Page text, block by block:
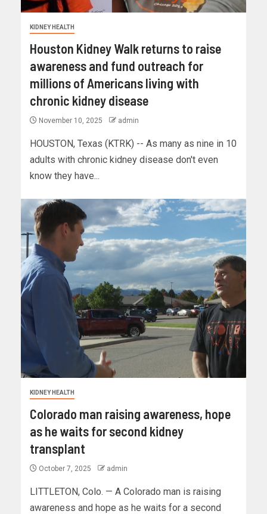
KIDNEY HEALTH
Houston Kidney Walk returns to raise
awareness and fund outreach for
millions of Americans living with
chronic kidney disease
November 10, 2025 admin
HOUSTON, Texas (KTRK) -- As many as nine in 10
adults with chronic kidney disease don't even
know they have...
KIDNEY HEALTH
Colorado man raising awareness, hope
as he waits for second kidney
transplant
October 7, 2025 admin
LITTLETON, Colo. — A Colorado man is raising
awareness and hope as he waits for a second